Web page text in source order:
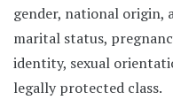
gender, national origin,
marital status,
identity, sexual
legally protected class.